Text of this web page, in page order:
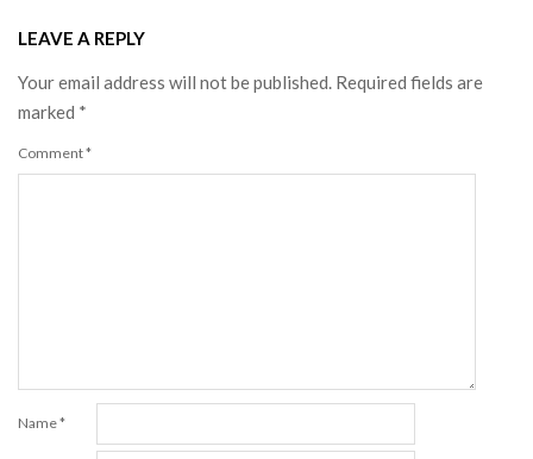
LEAVE A REPLY
Your email address will not be published. Required fields are
marked *
Comment*
Name*